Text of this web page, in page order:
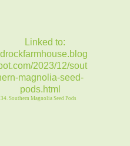
34. Southern Magnolia Seed Pods